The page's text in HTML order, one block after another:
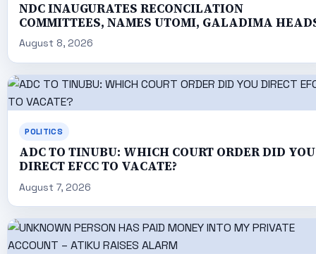
NDC INAUGURATES RECONCILATION
COMMITTEES, NAMES UTOMI, GALADIMA
August 8, 2026
POLITICS
ADC TO TINUBU: WHICH COURT ORDER DID YOU
DIRECT EFCC TO VACATE?
August 7, 2026